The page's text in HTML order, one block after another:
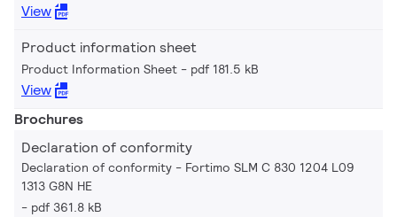
View
Product information sheet
Product Information Sheet pdf 181.5 kB
View
Brochures
Declaration of conformity
Declaration of conformity - Fortimo SLM C 830 1204 L09
1313 G8N HE
pdf 361.8 kB